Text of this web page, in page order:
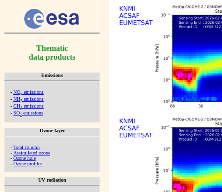
Thematic
data products
Emissions
- NOx emissions
- NH3 emissions
- CH4 emissions
- SO2 emissions
Ozone layer
- Total column
- Assimilated ozone
- Ozone hole
- Ozone profiles
UV radiation